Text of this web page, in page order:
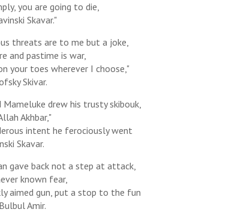
you are going to die,
Skavar."
threats are to me but a joke,
and pastime is war,
your toes wherever I choose,"
Skivar.
drew his trusty skibouk,
Akhbar,"
intent he ferociously went
Skavar.
gave back not a step at attack,
known fear,
aimed gun, put a stop to the fun
Amir.